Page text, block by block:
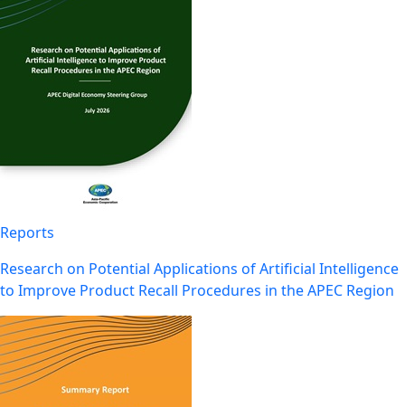
Reports
Research on Potential Applications of Artificial Intelligence
to Improve Product Recall Procedures in the APEC Region